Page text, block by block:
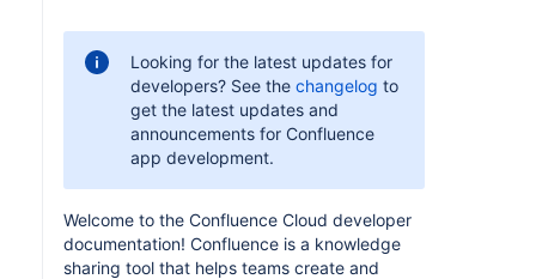
Looking for the latest updates for
developers? See the changelog to
get the latest updates and
announcements for Confluence
app development.
Welcome to the Confluence Cloud developer
documentation! Confluence is a knowledge
sharing tool that helps teams create and